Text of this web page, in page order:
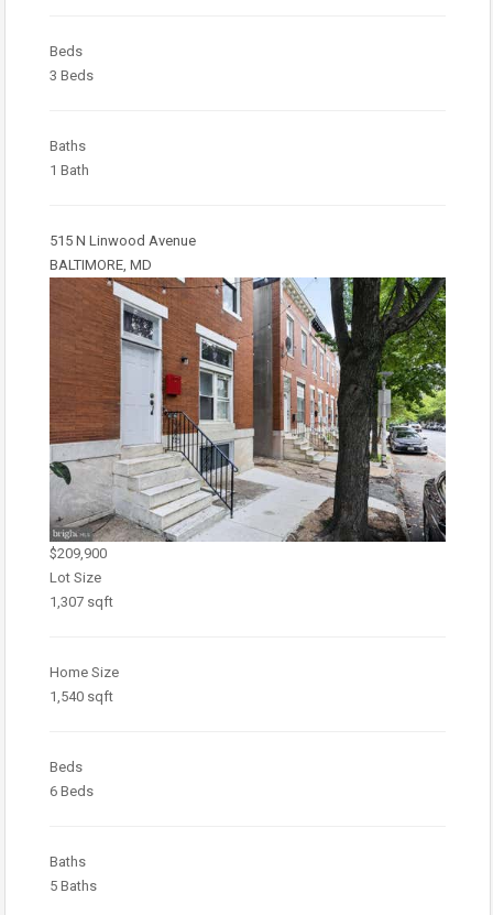
Beds
3 Beds
Baths
1 Bath
515 N Linwood Avenue
BALTIMORE, MD
$209,900
Lot Size
1,307 sqft
Home Size
1,540 sqft
Beds
6 Beds
Baths
5 Baths